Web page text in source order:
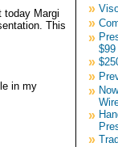
today Margi
This
in my
»
»
»
$99
»
»
»
»
»